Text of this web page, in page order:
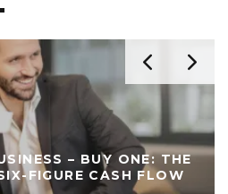
– BUY ONE: THE
FIGURE CASH FLOW